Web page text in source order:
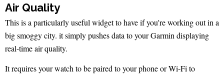
Air Quality
This is a particularly useful widget to have if you're working out in a
big smoggy city. it simply pushes data to your Garmin displaying
real-time air quality.
It requires your watch to be paired to your phone or Wi-Fi to